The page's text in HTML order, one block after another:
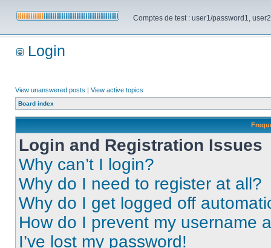
Comptes de test : user1/password1,
Login
View unanswered posts | View active topics
Board index
Login and Registration Issues
Why can’t I login?
Why do I need to register at all?
Why do I get logged off
How do I prevent my username
I’ve lost my password!